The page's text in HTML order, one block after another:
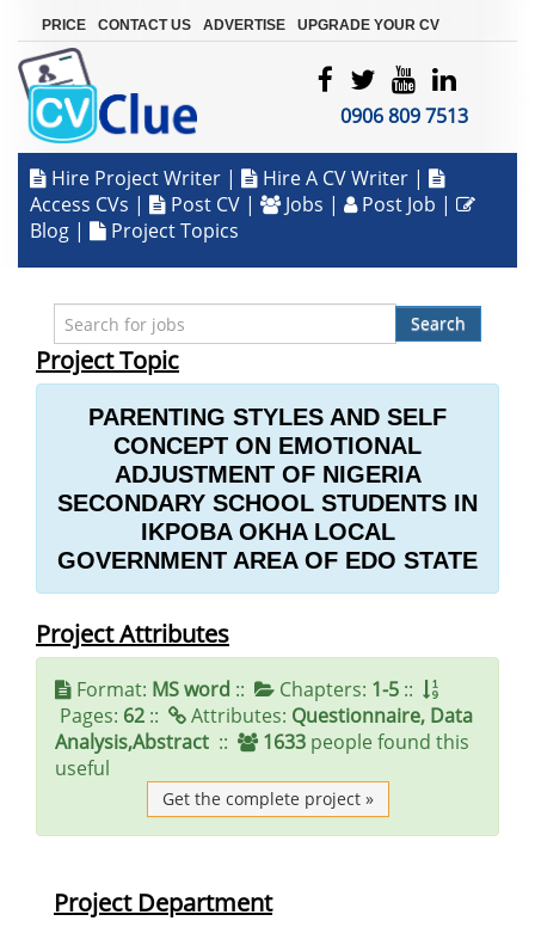
PRICE CONTACT US ADVERTISE UPGRADE YOUR CV
0906 809 7513
Hire Project Writer | Hire A CV Writer |
Access CVs | Post CV | Jobs | Post Job |
Blog | Project Topics
Search
Project Topic
PARENTING STYLES AND SELF
CONCEPT ON EMOTIONAL
ADJUSTMENT OF NIGERIA
SECONDARY SCHOOL STUDENTS IN
IKPOBA OKHA LOCAL
GOVERNMENT AREA OF EDO STATE
Project Attributes
Format: MS word :: Chapters: 1-5 ::
Pages: 62 :: Attributes: Questionnaire, Data
Analysis,Abstract :: 1633 people found this
useful
Get the complete project »
Project Department